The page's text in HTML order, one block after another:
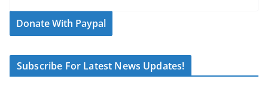
Donate With Paypal
Subscribe For Latest News Updates!